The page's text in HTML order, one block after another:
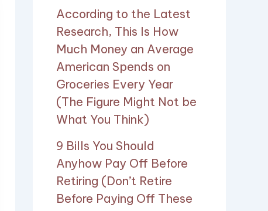
According to the Latest
Research, This Is How
Much Money an Average
American Spends on
Groceries Every Year
(The Figure Might Not be
What You Think)
9 Bills You Should
Anyhow Pay Off Before
Retiring (Don’t Retire
Before Paying Off These